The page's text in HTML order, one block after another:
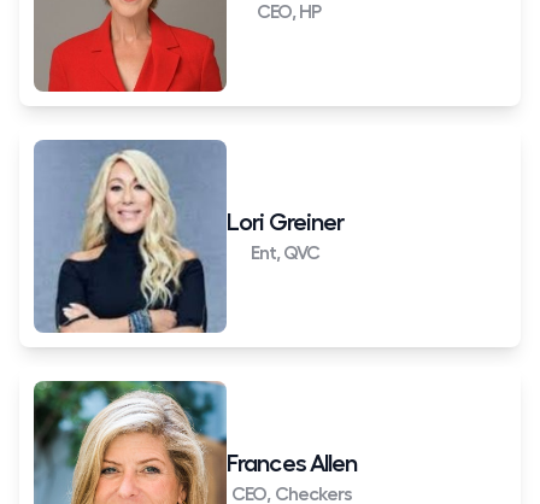
CEO, HP
Lori Greiner
Ent, QVC
Frances Allen
CEO, Checkers